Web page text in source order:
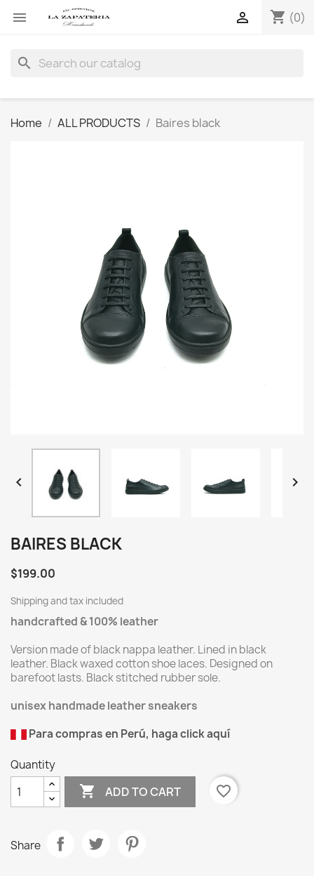
 shopping_cart (0)

search
Home ALL PRODUCTS Baires black
 
BAIRES BLACK
$199.00
Shipping and tax included
handcrafted & 100% leather
Version made of black nappa leather. Lined in black
leather. Black waxed cotton shoe laces. Designed on
barefoot lasts. Black stitched rubber sole.
unisex handmade leather sneakers
Para compras en Perú, haga click aquí
Quantity
 ADD TO CART favorite_border
Share